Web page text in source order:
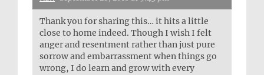
Thank you for sharing this… it hits a little
close to home indeed. Though I wish I felt
anger and resentment rather than just pure
sorrow and embarrassment when things go
wrong, I do learn and grow with every